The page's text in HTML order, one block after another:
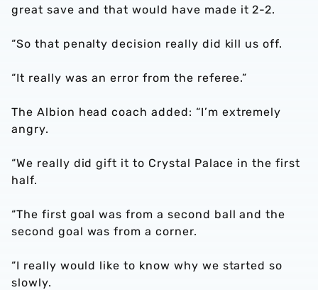
great save and that would have made it 2-2.
“So that penalty decision really did kill us off.
“It really was an error from the referee.”
The Albion head coach added: “I’m extremely
angry.
“We really did gift it to Crystal Palace in the first
half.
“The first goal was from a second ball and the
second goal was from a corner.
“I really would like to know why we started so
slowly.